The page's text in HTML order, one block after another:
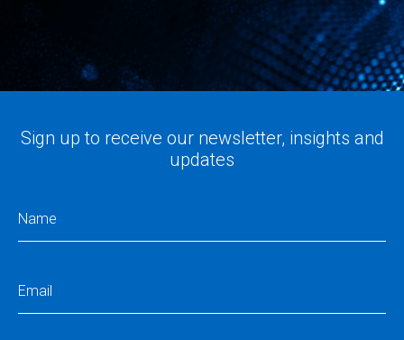
Sign up to receive our newsletter, insights and
updates